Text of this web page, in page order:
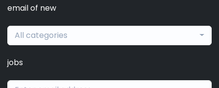
email of new
All categories
jobs